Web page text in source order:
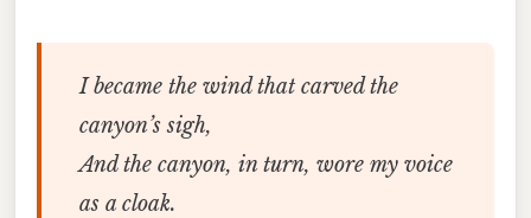
I became the wind that carved the
canyon’s sigh,
And the canyon, in turn, wore my voice
as a cloak.